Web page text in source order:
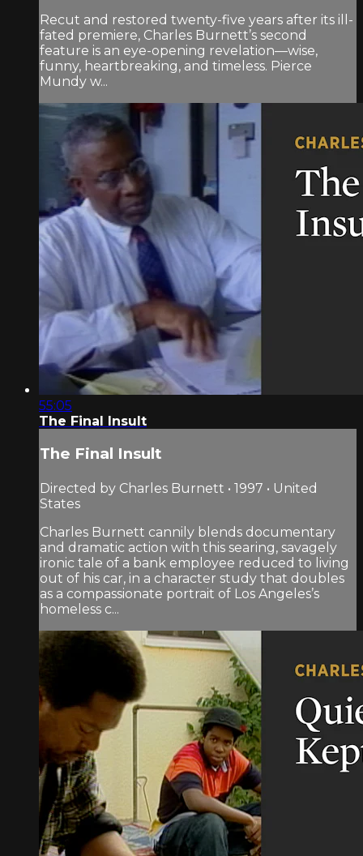
Recut and restored twenty-five years after its ill-
fated premiere, Charles Burnett’s second
feature is an eye-opening revelation—wise,
funny, heartbreaking, and timeless. Pierce
Mundy w...
55:05
The Final Insult
The Final Insult
Directed by Charles Burnett • 1997 • United
States
Charles Burnett cannily blends documentary
and dramatic action with this searing, savagely
ironic tale of a bank employee reduced to living
out of his car, in a character study that doubles
as a compassionate portrait of Los Angeles’s
homeless c...